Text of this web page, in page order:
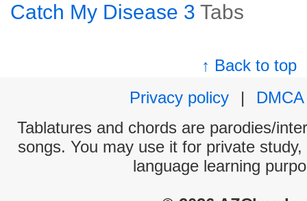
Catch My Disease 3 Tabs
↑ Back to top
Privacy policy
|
DMCA
Tablatures and chords are parodies/
songs. You may use it for private
language learning